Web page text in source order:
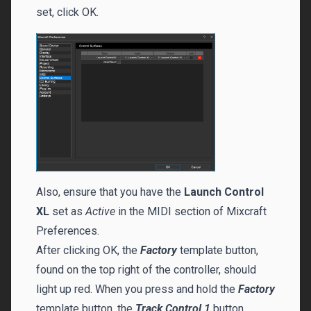
set, click OK.
Also, ensure that you have the Launch Control
XL set asActive in the MIDI section of Mixcraft
Preferences.
After clicking OK, the Factorytemplate button,
found on the top right of the controller, should
light up red. When you press and hold the Factory